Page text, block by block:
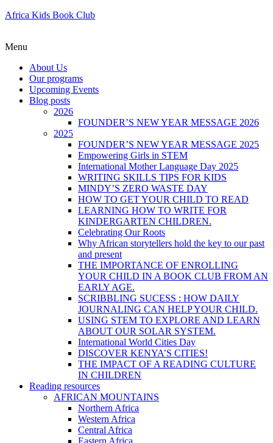
Africa Kids Book Club
Menu
About Us
Our programs
Upcoming Events
Blog posts
2026
FOUNDER’S NEW YEAR MESSAGE 2026
2025
FOUNDER’S NEW YEAR MESSAGE 2025
Empowering Girls in STEM
International Mother Language Day 2025
WRITING SKILLS TIPS FOR KIDS
MINDY’S ZERO WASTE DAY
HOW TO GET YOUR CHILD TO READ
LEARNING HOW TO WRITE FOR
KINDERGARTEN CHILDREN.
Celebrating Our Roots
Why African storytellers hold the key to our past
and present
THE IMPORTANCE OF ENROLLING
YOUR CHILD IN A BOOK CLUB FROM AN
EARLY AGE.
SCRIBBLING SUCESS : HOW DAILY
JOURNALING CAN HELP YOUR CHILD.
USING STEM TO EXPLORE AND LEARN
ABOUT OUR SOLAR SYSTEM.
International World Cities Day
DISCOVER KENYA’S CITIES!
THE IMPACT OF A READING CULTURE
IN CHILDREN
Reading resources
AFRICAN MOUNTAINS
Northern Africa
Western Africa
Central Africa
Eastern Africa